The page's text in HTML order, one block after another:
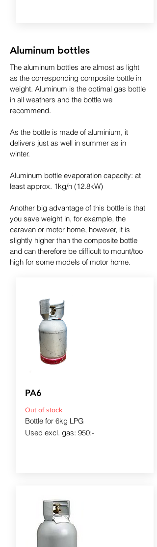
Aluminum bottles
The aluminum bottles are almost as light
as the corresponding composite bottle in
weight. Aluminum is the optimal gas bottle
in all weathers and the bottle we
recommend.
As the bottle is made of aluminium, it
delivers just as well in summer as in
winter.
Aluminum bottle evaporation capacity: at
least approx. 1kg/h (12.8kW)
Another big advantage of this bottle is that
you save weight in, for example, the
caravan or motor home, however, it is
slightly higher than the composite bottle
and can therefore be difficult to mount/too
high for some models of motor home.
PA6
Out of stock
Bottle for 6kg LPG
Used excl. gas: 950:-